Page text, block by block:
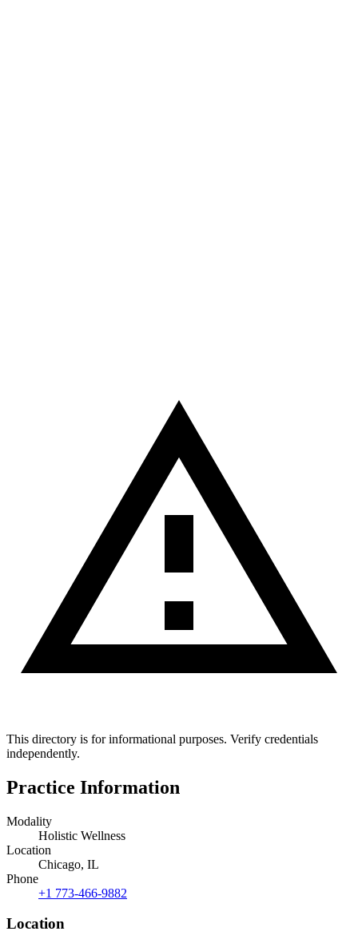
This directory is for informational purposes. Verify credentials
independently.
Practice Information
Modality
Holistic Wellness
Location
Chicago, IL
Phone
+1 773-466-9882
Location